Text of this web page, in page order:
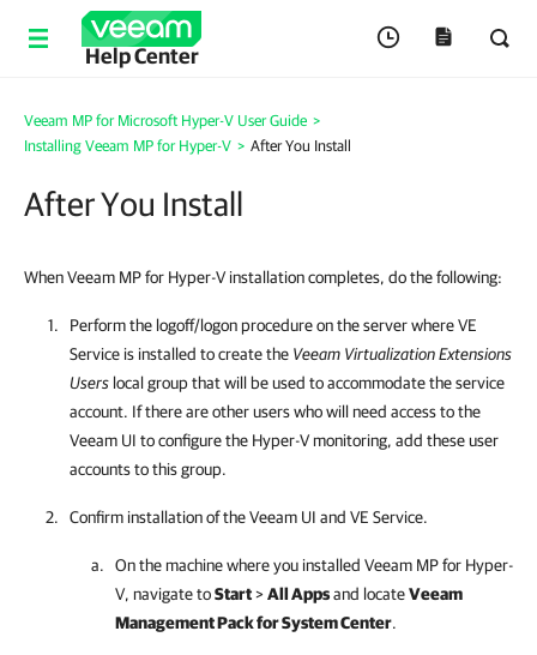
Help Center
Veeam MP for Microsoft Hyper-V User Guide >
Installing Veeam MP for Hyper-V > After You Install
After You Install
When Veeam MP for Hyper-V installation completes, do the following:
Perform the logoff/logon procedure on the server where VE
Service is installed to create the Veeam Virtualization Extensions
Users local group that will be used to accommodate the service
account. If there are other users who will need access to the
Veeam UI to configure the Hyper-V monitoring, add these user
accounts to this group.
Confirm installation of the Veeam UI and VE Service.
On the machine where you installed Veeam MP for Hyper-
V, navigate toStart>All Appsand locateVeeam
Management Pack for System Center.